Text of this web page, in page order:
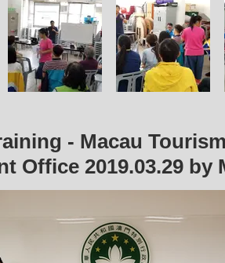
- Macau
Office 2019.03.29 by